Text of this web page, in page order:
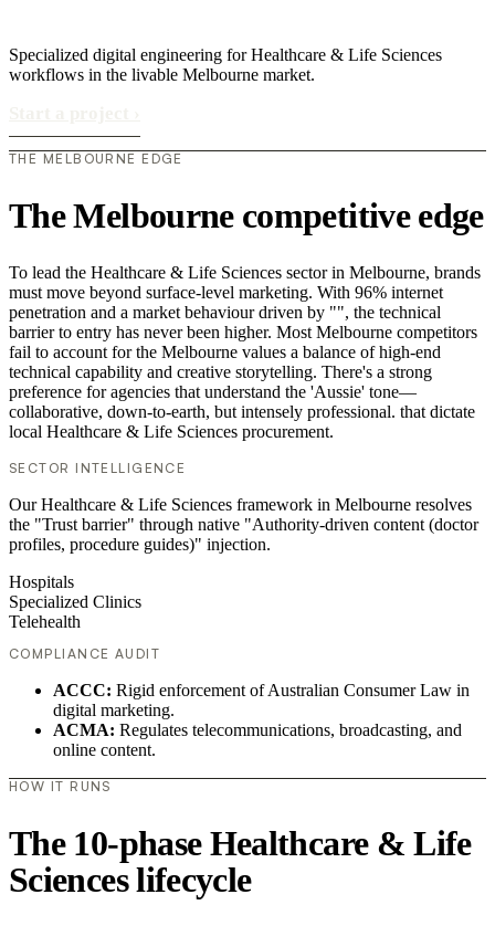
Specialized digital engineering for Healthcare & Life Sciences
workflows in the livable Melbourne market.
THE MELBOURNE EDGE
The Melbourne competitive edge
To lead the Healthcare & Life Sciences sector in Melbourne, brands
must move beyond surface-level marketing. With 96% internet
penetration and a market behaviour driven by "", the technical
barrier to entry has never been higher. Most Melbourne competitors
fail to account for the Melbourne values a balance of high-end
technical capability and creative storytelling. There's a strong
preference for agencies that understand the 'Aussie' tone—
collaborative, down-to-earth, but intensely professional. that dictate
local Healthcare & Life Sciences procurement.
SECTOR INTELLIGENCE
Our Healthcare & Life Sciences framework in Melbourne resolves
the "Trust barrier" through native "Authority-driven content (doctor
profiles, procedure guides)" injection.
Hospitals
Specialized Clinics
Telehealth
COMPLIANCE AUDIT
ACCC: Rigid enforcement of Australian Consumer Law in
digital marketing.
ACMA: Regulates telecommunications, broadcasting, and
online content.
HOW IT RUNS
The 10-phase Healthcare & Life
Sciences lifecycle